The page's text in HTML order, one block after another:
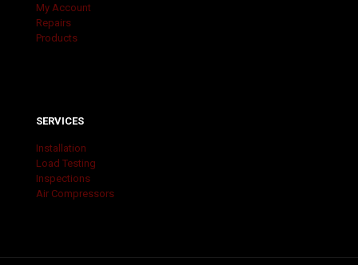
My Account
Repairs
Products
SERVICES
Installation
Load Testing
Inspections
Air Compressors